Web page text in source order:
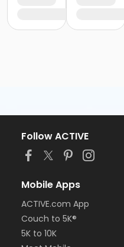
Follow ACTIVE
Mobile Apps
ACTIVE.com App
Couch to 5K®
5K to 10K